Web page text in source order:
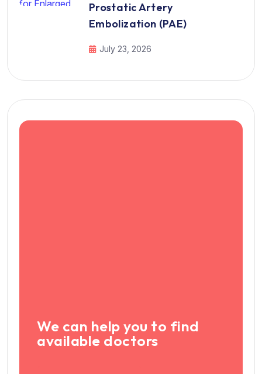
Prostatic Artery
Embolization (PAE)
July 23, 2026
We can help you to find
available doctors